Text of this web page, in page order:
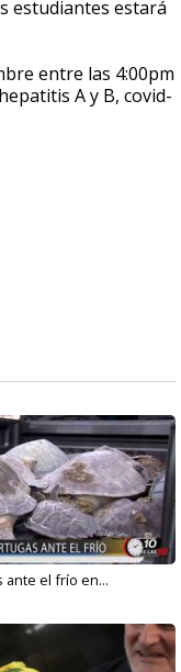
estudiantes estará
entre las 4:00pm
A y B, covid-
ante el frío en...